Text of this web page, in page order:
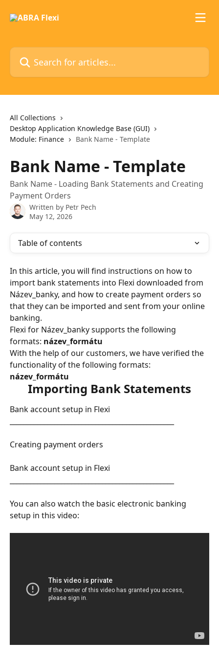
Search for articles...
All Collections
Desktop Application Knowledge Base (GUI)
Module: Finance
Bank Name - Template
Bank Name - Template
Bank Name - Loading Bank Statements and Creating
Payment Orders
Written by Petr Pech
May 12, 2026
Table of contents
In this article, you will find instructions on how to
import bank statements into Flexi downloaded from
Název_banky, and how to create payment orders so
that they can be imported and sent from your online
banking.
Flexi for Název_banky supports the following
formats: název_formátu
With the help of our customers, we have verified the
functionality of the following formats:
název_formátu
Importing Bank Statements
Bank account setup in Flexi
Creating payment orders
Bank account setup in Flexi
You can also watch the basic electronic banking
setup in this video: